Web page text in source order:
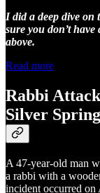
I did a deep dive on
sure you don’t
above.
Read more
Rabbi
Silver
A 47-year-old man
a rabbi with a
incident occurred